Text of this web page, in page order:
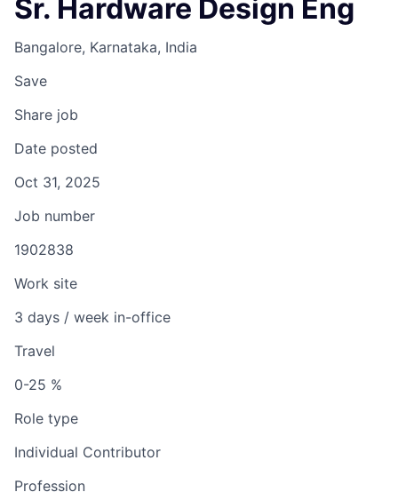
Sr. Hardware Design Eng
Bangalore, Karnataka, India
Save
Share job
Date posted
Oct 31, 2025
Job number
1902838
Work site
3 days / week in-office
Travel
0-25 %
Role type
Individual Contributor
Profession